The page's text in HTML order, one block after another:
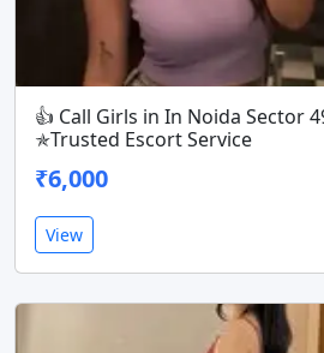
👍 Call Girls in In Noida Sector
✯Trusted Escort Service
₹6,000
View